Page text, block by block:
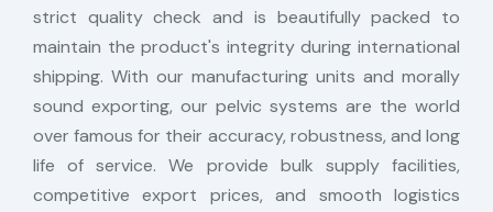
strict quality check and is beautifully packed to
maintain the product's integrity during international
shipping. With our manufacturing units and morally
sound exporting, our pelvic systems are the world
over famous for their accuracy, robustness, and long
life of service. We provide bulk supply facilities,
competitive export prices, and smooth logistics